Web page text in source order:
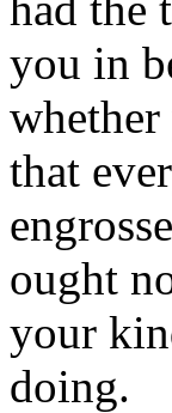
you in
that
ought
your
doing.